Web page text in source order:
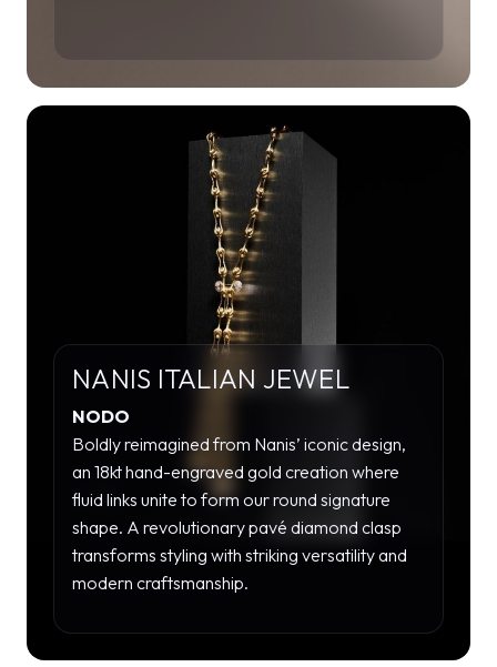
NANIS ITALIAN JEWEL
NODO
Boldly reimagined from Nanis’ iconic design,
an 18kt hand-engraved gold creation where
fluid links unite to form our round signature
shape. A revolutionary pavé diamond clasp
transforms styling with striking versatility and
modern craftsmanship.